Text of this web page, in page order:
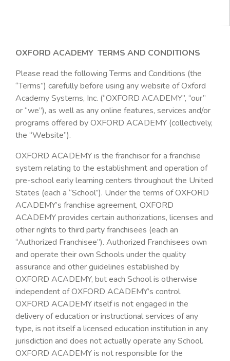
OXFORD ACADEMY TERMS AND CONDITIONS
Please read the following Terms and Conditions (the
“Terms”) carefully before using any website of Oxford
Academy Systems, Inc. (“OXFORD ACADEMY”, “our”
or “we”), as well as any online features, services and/or
programs offered by OXFORD ACADEMY (collectively,
the “Website”).
OXFORD ACADEMY is the franchisor for a franchise
system relating to the establishment and operation of
pre-school early learning centers throughout the United
States (each a “School”). Under the terms of OXFORD
ACADEMY’s franchise agreement, OXFORD
ACADEMY provides certain authorizations, licenses and
other rights to third party franchisees (each an
“Authorized Franchisee”). Authorized Franchisees own
and operate their own Schools under the quality
assurance and other guidelines established by
OXFORD ACADEMY, but each School is otherwise
independent of OXFORD ACADEMY’s control.
OXFORD ACADEMY itself is not engaged in the
delivery of education or instructional services of any
type, is not itself a licensed education institution in any
jurisdiction and does not actually operate any School.
OXFORD ACADEMY is not responsible for the